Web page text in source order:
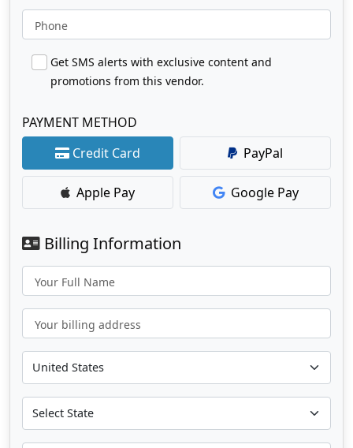
Phone
Get SMS alerts with exclusive content and
promotions from this vendor.
PAYMENT METHOD
Credit Card
PayPal
Apple Pay Google Pay
Billing Information
Your Full Name
Your billing address